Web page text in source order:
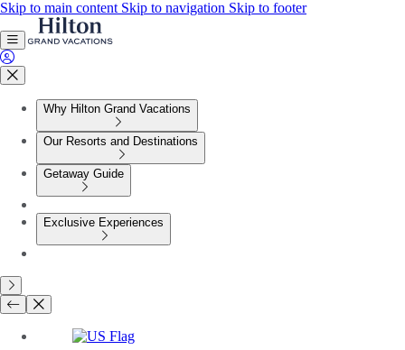
Skip to main content Skip to navigation Skip to footer
Why Hilton Grand Vacations
Our Resorts and Destinations
Getaway Guide
Exclusive Experiences